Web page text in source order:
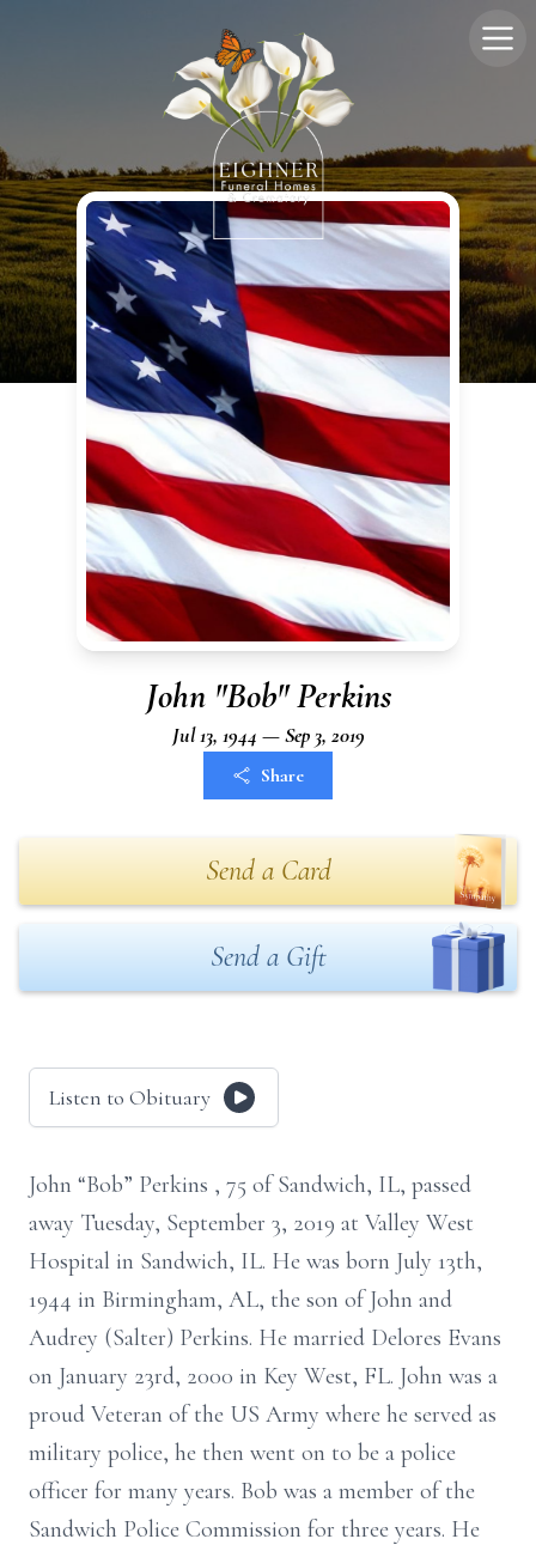
John "Bob" Perkins
Jul 13, 1944 — Sep 3, 2019
Share
Send a Card
Send a Gift
Listen to Obituary
John “Bob” Perkins , 75 of Sandwich, IL, passed
away Tuesday, September 3, 2019 at Valley West
Hospital in Sandwich, IL. He was born July 13th,
1944 in Birmingham, AL, the son of John and
Audrey (Salter) Perkins. He married Delores Evans
on January 23rd, 2000 in Key West, FL. John was a
proud Veteran of the US Army where he served as
military police, he then went on to be a police
officer for many years. Bob was a member of the
Sandwich Police Commission for three years. He